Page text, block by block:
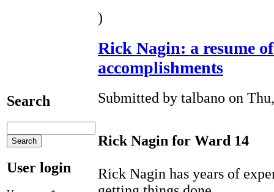
Search
User login
)
Rick Nagin: a resume
accomplishments
Submitted by talbano on
Rick Nagin for Ward 14
Rick Nagin has years of